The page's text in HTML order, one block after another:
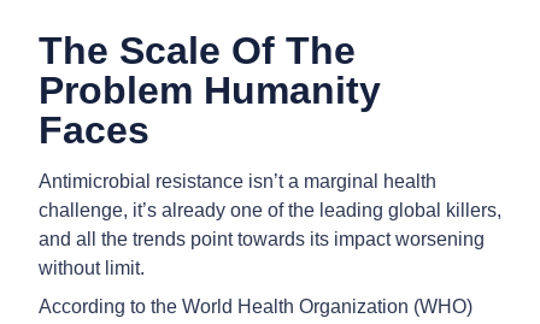
The Scale Of The
Problem Humanity
Faces
Antimicrobial resistance isn’t a marginal health
challenge, it’s already one of the leading global killers,
and all the trends point towards its impact worsening
without limit.
According to the World Health Organization (WHO)